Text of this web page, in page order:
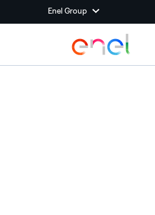
Enel Group